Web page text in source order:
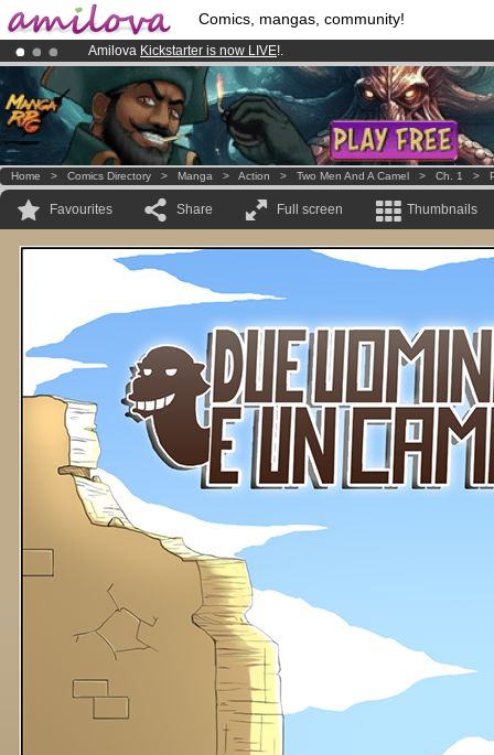
Comics, mangas, community!
Amilova Kickstarter is now LIVE!.
Premium membership from3.95 eurosper month !Get membership
Already 134393 membersand 1208 comics & mangas!.
Home > Comics Directory > Manga > Action > Two Men And A Camel > Ch. 1 >
Favourites Share Full screen Thumbnails